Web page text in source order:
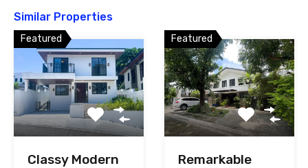
Similar Properties
Featured
Classy Modern
Featured
Remarkable